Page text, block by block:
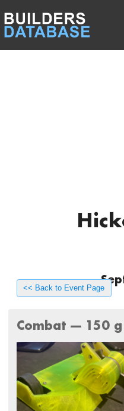
<< Back to Event Page
Combat --- 150